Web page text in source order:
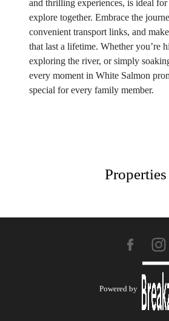
and thrilling experiences, is ideal
explore together. Embrace the
convenient transport links, and
that last a lifetime. Whether you’re
exploring the river, or simply
every moment in White Salmon
special for every family member.
Properties
Powered by